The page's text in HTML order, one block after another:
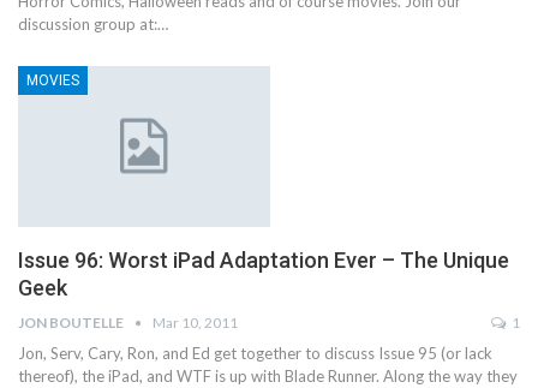
discussion group at:…
MOVIES
Issue 96: Worst iPad Adaptation Ever – The Unique
Geek
JON BOUTELLE Mar 10, 2011 1
Jon, Serv, Cary, Ron, and Ed get together to discuss Issue 95 (or lack
thereof), the iPad, and WTF is up with Blade Runner. Along the way they